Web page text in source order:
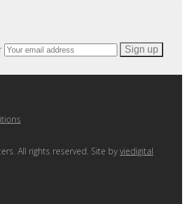
All rights reserved. Site byviedigital